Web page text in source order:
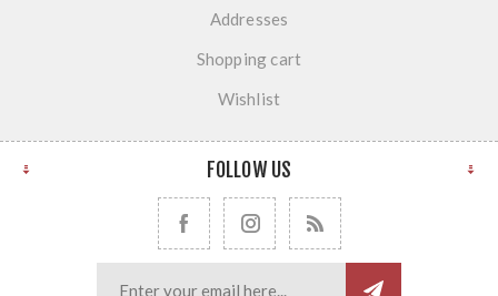
Addresses
Shopping cart
Wishlist
FOLLOW US